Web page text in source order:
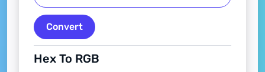
Convert
Hex To RGB